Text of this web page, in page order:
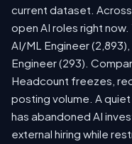
current dataset.
open AI roles right
AI/ML Engineer
Engineer (293).
Headcount freezes,
posting volume. A
has abandoned AI
external hiring while